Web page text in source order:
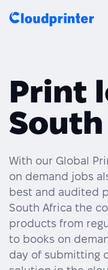
CREATORS &
Shopify & E-Commerce
Etsy Integrations
Wix Integrations
ENTERPRISES &
Global Local Printing
Print API
Print API Overview
Documentation
Integrations
All Integrations
Quick Order
Shopify
WooCommerce
Products
All Print Products
Shipping & Production
Features
Platform overview
Global Print Network
Pricing
Resources
Print
With our Global
on demand jobs
best and audited
South Africa the
products from
to books on
day of submitting